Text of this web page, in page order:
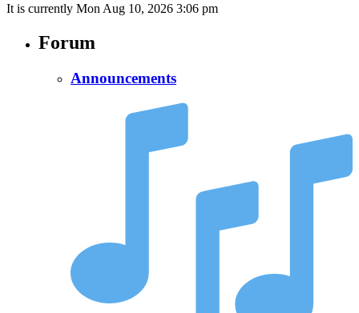
It is currently Mon Aug 10, 2026 3:06 pm
Forum
Announcements